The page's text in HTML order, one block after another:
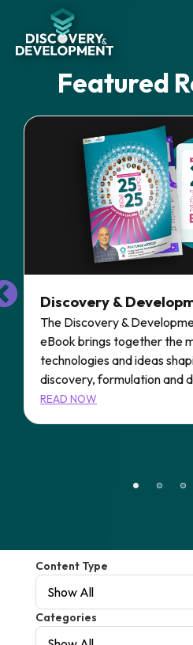
Featured
Discovery &
The Discovery &
eBook brings together the
technologies and ideas
discovery, formulation and
READ NOW
Content Type
Categories